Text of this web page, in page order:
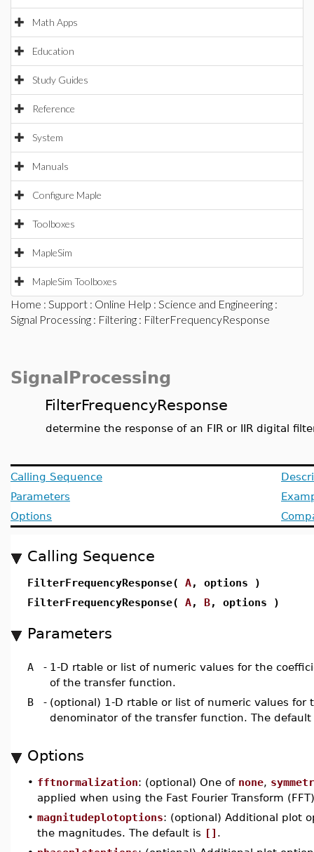
Math Apps
Education
Study Guides
Reference
System
Manuals
Configure Maple
Toolboxes
MapleSim
MapleSim Toolboxes
Home : Support : Online Help : Science and Engineering :
Signal Processing : Filtering : FilterFrequencyResponse
SignalProcessing
FilterFrequencyResponse
determine the response of an FIR or IIR digital
Calling Sequence
Parameters
Options
Calling Sequence
FilterFrequencyResponse( A, options )
FilterFrequencyResponse( A, B, options )
Parameters
A - 1-D rtable or list of numeric values for the
of the transfer function.
B
- (optional) 1-D rtable or list of numeric values for
denominator of the transfer function. The
Options
• fftnormalization: (optional) One of none,
applied when using the Fast Fourier Transform
• magnitudeplotoptions: (optional) Additional plot
the magnitudes. The default is [] .